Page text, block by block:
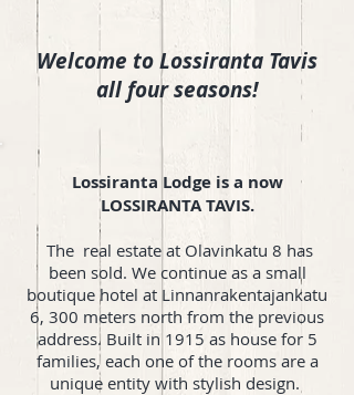
Welcome to Lossiranta Tavis
all four seasons!
Lossiranta Lodgeis a now
LOSSIRANTA TAVIS.
The real estate at Olavinkatu 8 has
been sold. We continue as a small
boutique hotel at Linnanrakentajankatu
6, 300 meters north from the previous
address. Built in 1915 as house for 5
families, each one of the rooms are a
unique entity with stylish design.